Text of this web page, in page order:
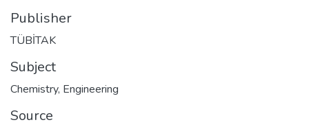
Publisher
TÜBİTAK
Subject
Chemistry, Engineering
Source